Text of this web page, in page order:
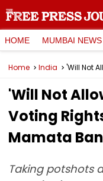
HOME MUMBAI NEWS
Home India
'Will Not
Voting
Mamata
Taking potshots